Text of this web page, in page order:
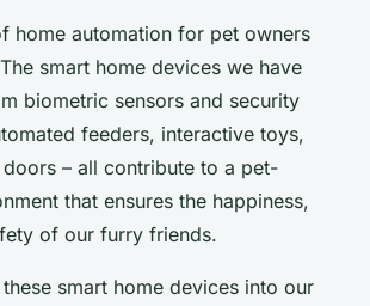
home automation for pet owners
smart home devices we have
biometric sensors and security
feeders, interactive toys,
– all contribute to a pet-
that ensures the happiness,
of our furry friends.
smart home devices into our